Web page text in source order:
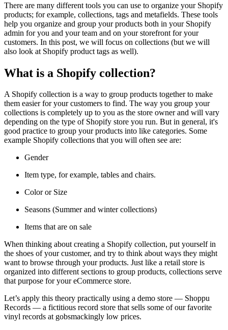
There are many different tools you can use to organize your Shopify
products; for example, collections, tags and metafields. These tools
help you organize and group your products both in your Shopify
admin for you and your team and on your storefront for your
customers. In this post, we will focus on collections (but we will
also look at Shopify product tags as well).
What is a Shopify collection?
A Shopify collection is a way to group products together to make
them easier for your customers to find. The way you group your
collections is completely up to you as the store owner and will vary
depending on the type of Shopify store you run. But in general, it's
good practice to group your products into like categories. Some
example Shopify collections that you will often see are:
Gender
Item type, for example, tables and chairs.
Color or Size
Seasons (Summer and winter collections)
Items that are on sale
When thinking about creating a Shopify collection, put yourself in
the shoes of your customer, and try to think about ways they might
want to browse through your products. Just like a retail store is
organized into different sections to group products, collections serve
that purpose for your eCommerce store.
Let’s apply this theory practically using a demo store — Shoppu
Records — a fictitious record store that sells some of our favorite
vinyl records at gobsmackingly low prices.